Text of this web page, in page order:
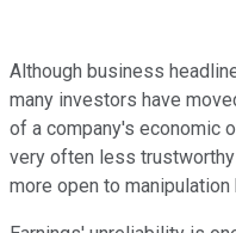
Although business
many investors have
of a company's economic
very often less
more open to